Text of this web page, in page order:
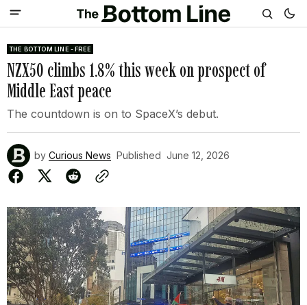
THE BOTTOM LINE - FREE
NZX50 climbs 1.8% this week on prospect of
Middle East peace
The countdown is on to SpaceX’s debut.
by Curious News Published June 12, 2026